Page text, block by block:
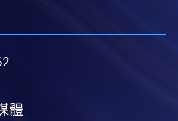
of information: Working Family and
Agency)
體